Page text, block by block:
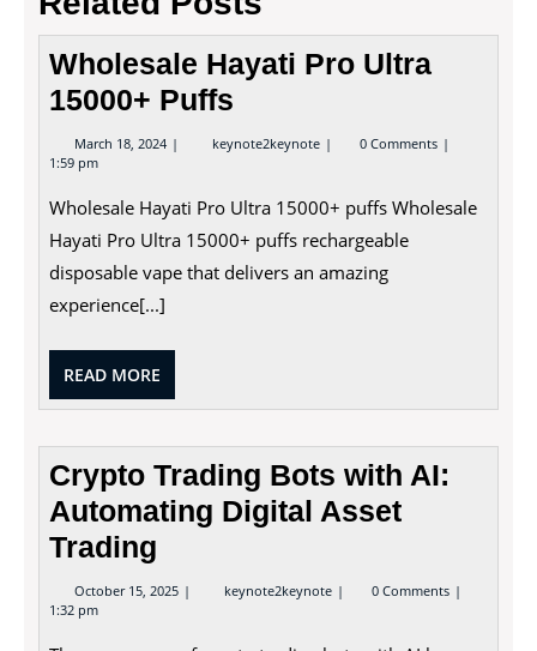
Wholesale Hayati Pro Ultra
15000+ Puffs
March 18, 2024 March
18,
keynote2keynote Wholesale
Hayati
15000+
Puffs
0 Comments
1:59 pm
Wholesale Hayati Pro Ultra 15000+ puffs Wholesale
Hayati Pro Ultra 15000+ puffs rechargeable
disposable vape that delivers an amazing
experience[...]
READ MORE
MORE
Crypto Trading Bots with AI:
Automating Digital Asset
Trading
October 15, 2025 October
15,
keynote2keynote Crypto
Trading
0 Comments
1:32 pm